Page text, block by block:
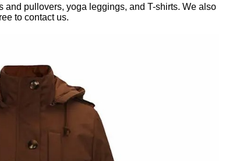
pullovers, yoga leggings, and T-shirts. We also
to contact us.